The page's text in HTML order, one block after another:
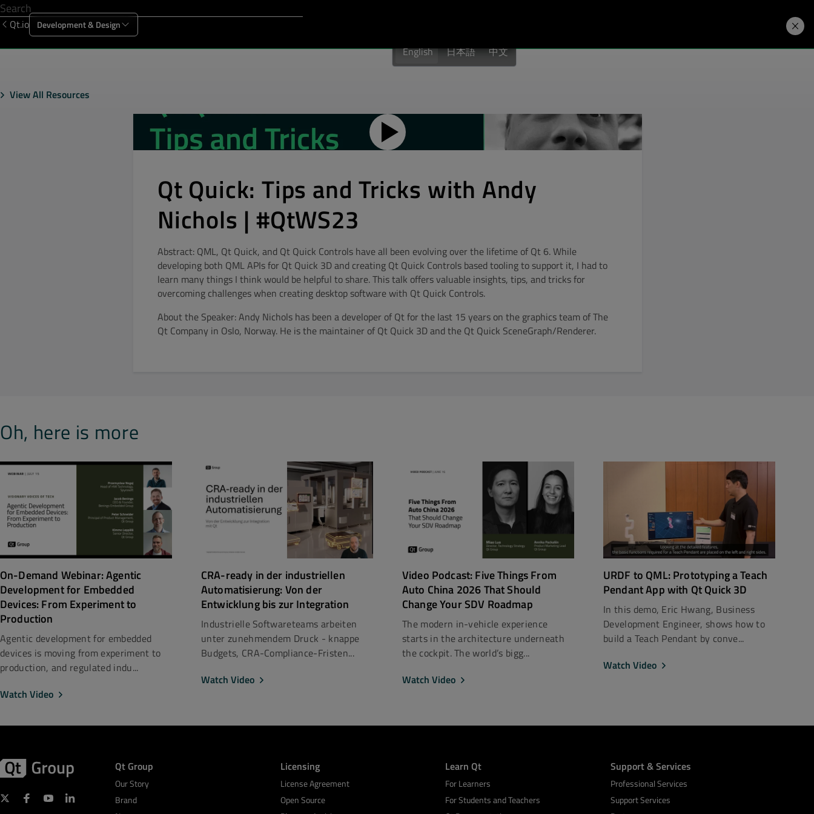
Qt.io Development & Design
English 日本語 中文
View All Resources
Qt Quick: Tips and Tricks with Andy
Nichols | #QtWS23
Abstract: QML, Qt Quick, and Qt Quick Controls have all been evolving over the lifetime of Qt 6. While
developing both QML APIs for Qt Quick 3D and creating Qt Quick Controls based tooling to support it, I had to
learn many things I think would be helpful to share. This talk offers valuable insights, tips, and tricks for
overcoming challenges when creating desktop software with Qt Quick Controls.
About the Speaker: Andy Nichols has been a developer of Qt for the last 15 years on the graphics team of The
Qt Company in Oslo, Norway. He is the maintainer of Qt Quick 3D and the Qt Quick SceneGraph/Renderer.
Oh, here is more
On-Demand Webinar: Agentic
Development for Embedded
Devices: From Experiment to
Production
Agentic development for embedded
devices is moving from experiment to
production, and regulated indu...
Watch Video
CRA-ready in der industriellen
Automatisierung: Von der
Entwicklung bis zur Integration
Industrielle Softwareteams arbeiten
unter zunehmendem Druck - knappe
Budgets, CRA-Compliance-Fristen...
Watch Video
Video Podcast: Five Things From
Auto China 2026 That Should
Change Your SDV Roadmap
The modern in-vehicle experience
starts in the architecture underneath
the cockpit. The world’s bigg...
Watch Video
URDF to QML: Prototyping a Teach
Pendant App with Qt Quick 3D
In this demo, Eric Hwang, Business
Development Engineer, shows how to
build a Teach Pendant by conve...
Watch Video
Qt Group
Our Story
Brand
Licensing
License Agreement
Open Source
Learn Qt
For Learners
For Students and Teachers
Support & Services
Professional Services
Support Services